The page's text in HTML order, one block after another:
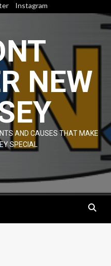
Instagram
NEW
AND CAUSES THAT MAKE
SPECIAL